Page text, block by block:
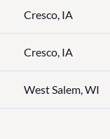
Cresco, IA
Cresco, IA
West Salem, WI